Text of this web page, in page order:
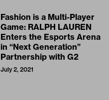
Fashion is a Multi-Player
Game: RALPH LAUREN
Enters the Esports Arena
in “Next Generation”
Partnership with G2
July 2, 2021